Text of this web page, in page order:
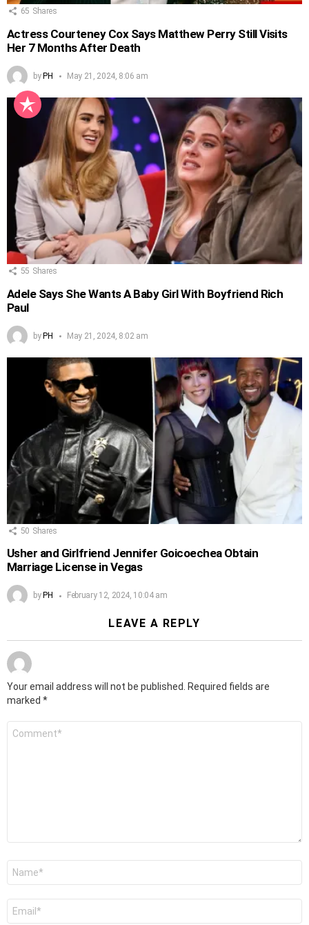
65 Shares
Actress Courteney Cox Says Matthew Perry Still Visits
Her 7 Months After Death
byPH May 21, 2024, 8:06 am
55 Shares
Adele Says She Wants A Baby Girl With Boyfriend Rich
Paul
byPH May 21, 2024, 8:02 am
50 Shares
Usher and Girlfriend Jennifer Goicoechea Obtain
Marriage License in Vegas
by PH February 12, 2024, 10:04 am
LEAVE A REPLY
Your email address will not be published. Required fields are
marked *